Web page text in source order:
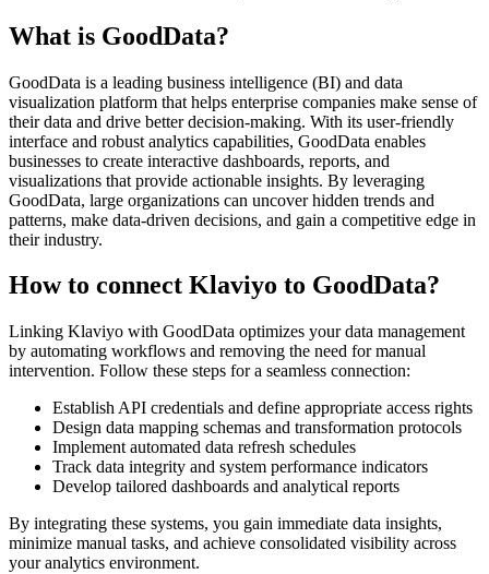
What is GoodData?
GoodData is a leading business intelligence (BI) and data
visualization platform that helps enterprise companies make sense of
their data and drive better decision-making. With its user-friendly
interface and robust analytics capabilities, GoodData enables
businesses to create interactive dashboards, reports, and
visualizations that provide actionable insights. By leveraging
GoodData, large organizations can uncover hidden trends and
patterns, make data-driven decisions, and gain a competitive edge in
their industry.
How to connect Klaviyo to GoodData?
Linking Klaviyo with GoodData optimizes your data management
by automating workflows and removing the need for manual
intervention. Follow these steps for a seamless connection:
Establish API credentials and define appropriate access rights
Design data mapping schemas and transformation protocols
Implement automated data refresh schedules
Track data integrity and system performance indicators
Develop tailored dashboards and analytical reports
By integrating these systems, you gain immediate data insights,
minimize manual tasks, and achieve consolidated visibility across
your analytics environment.